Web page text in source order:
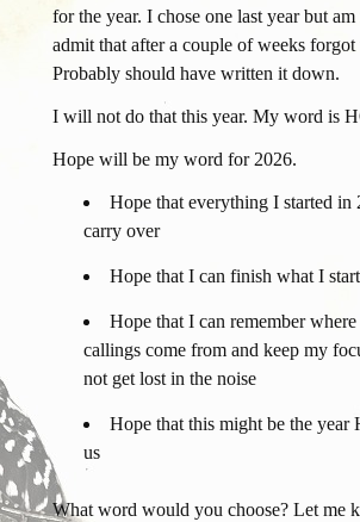
for the year. I chose one last year but
admit that after a couple of weeks
Probably should have written it down.
I will not do that this year. My word is
Hope will be my word for 2026.
Hope that everything I started in
carry over
Hope that I can finish what I
Hope that I can remember
callings come from and keep my
not get lost in the noise
Hope that this might be the year
us
What word would you choose? Let me